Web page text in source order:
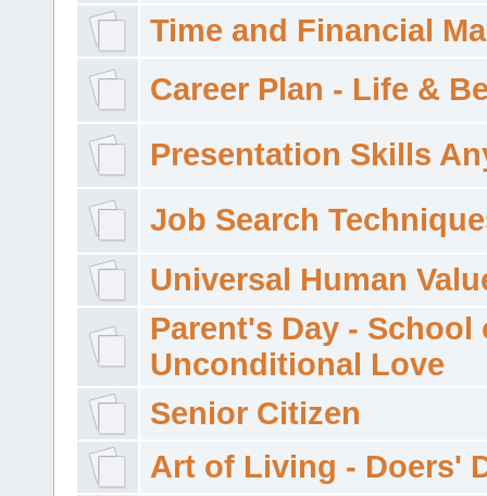
Time and Financial
Career Plan - Life &
Presentation Skills
Job Search
Universal Human
Parent's Day - School
Unconditional Love
Senior Citizen
Art of Living - Doers'